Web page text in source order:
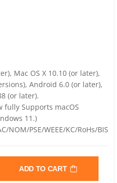
Mac OS X 10.10 (or later),
, Android 6.0 (or later),
(or later).
fully Supports macOS
11.)
NOM/PSE/WEEE/KC/RoHs/BIS
ADD TO CART